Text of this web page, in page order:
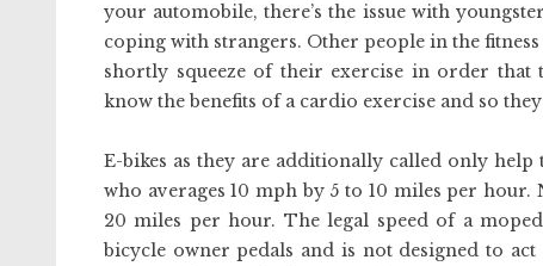
your automobile, there’s the issue with
coping with strangers. Other people in the
shortly squeeze of their exercise in order that
know the benefits of a cardio exercise and so
E-bikes as they are additionally called only
who averages 10 mph by 5 to 10 miles per
20 miles per hour. The legal speed of a
bicycle owner pedals and is not designed to